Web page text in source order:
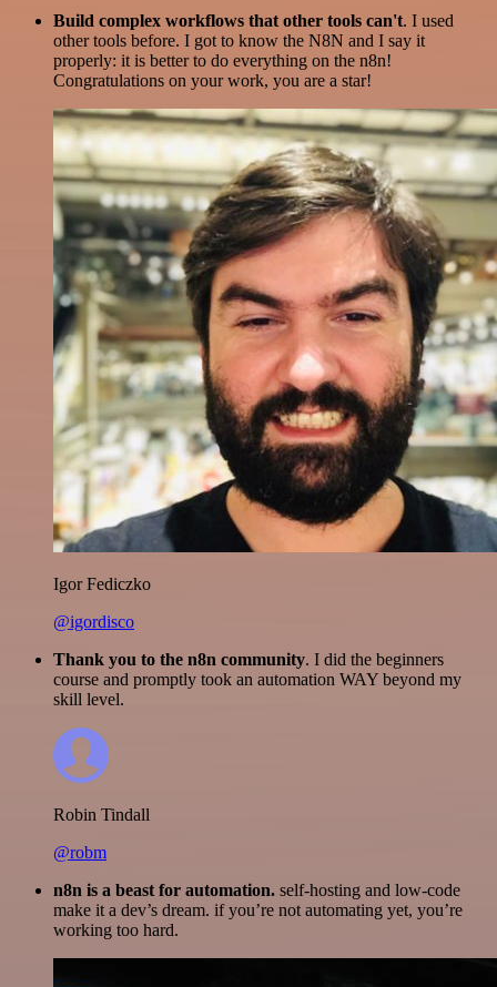
Build complex workflows that other tools can't. I used
other tools before. I got to know the N8N and I say it
properly: it is better to do everything on the n8n!
Congratulations on your work, you are a star!
Igor Fediczko
@igordisco
Thank you to the n8n community. I did the beginners
course and promptly took an automation WAY beyond my
skill level.
Robin Tindall
@robm
n8n is a beast for automation. self-hosting and low-code
make it a dev’s dream. if you’re not automating yet, you’re
working too hard.